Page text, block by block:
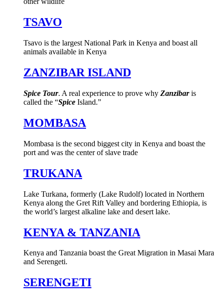
TSAVO
Tsavo is the largest National Park in Kenya and boast all
animals available in Kenya
ZANZIBAR ISLAND
Spice Tour. A real experience to prove why Zanzibaris
called the “Spice Island.”
MOMBASA
Mombasa is the second biggest city in Kenya and boast the
port and was the center of slave trade
TRUKANA
Lake Turkana, formerly (Lake Rudolf) located in Northern
Kenya along the Gret Rift Valley and bordering Ethiopia, is
the world’s largest alkaline lake and desert lake.
KENYA & TANZANIA
Kenya and Tanzania boast the Great Migration in Masai Mara
and Serengeti.
SERENGETI